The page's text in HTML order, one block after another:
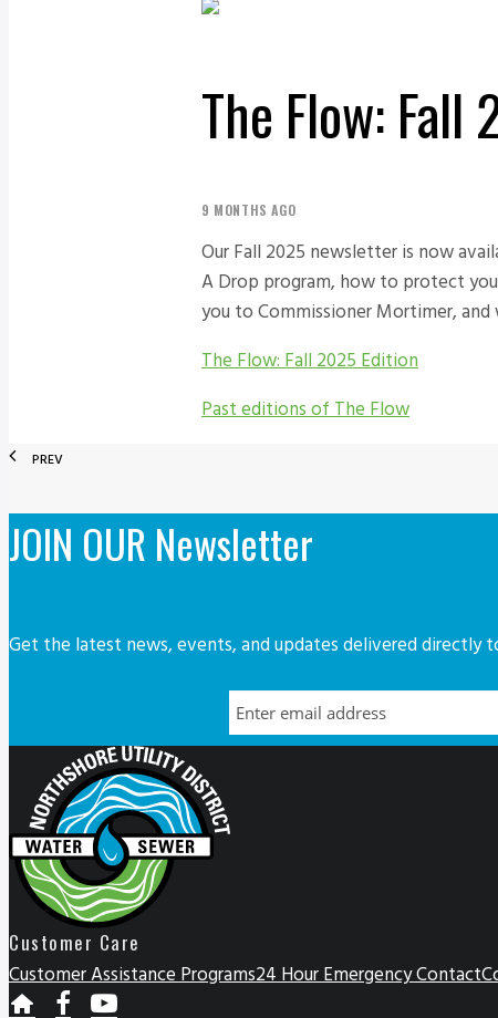
The Flow: Fall
9 MONTHS AGO
Our Fall 2025 newsletter is now
A Drop program, how to protect
you to Commissioner Mortimer,
The Flow: Fall 2025 Edition
Past editions of The Flow
PREV
JOIN OUR Newsletter
Get the latest news, events, and updates delivered directly
Customer Care
Customer Assistance Programs24 Hour Emergency Contact